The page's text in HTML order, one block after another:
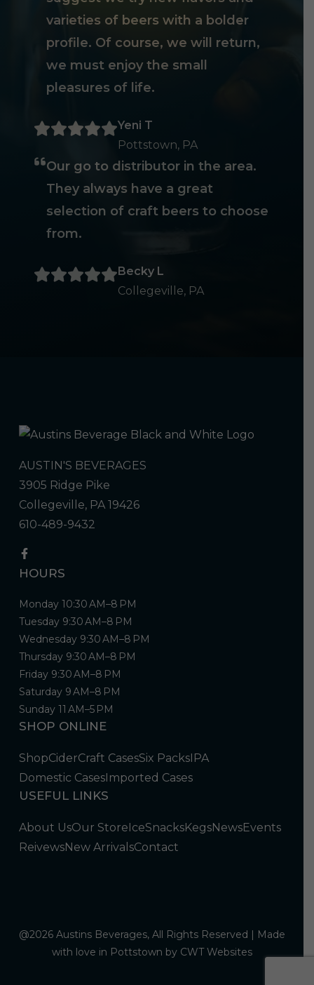
varieties of beers with a bolder
profile. Of course, we will return,
we must enjoy the small
pleasures of life.
Yeni T
Pottstown, PA
Our go to distributor in the area.
They always have a great
selection of craft beers to choose
from.
Becky L
Collegeville, PA
AUSTIN'S BEVERAGES
3905 Ridge Pike
Collegeville, PA 19426
610-489-9432
HOURS
Monday 10:30 AM–8 PM
Tuesday 9:30 AM–8 PM
Wednesday 9:30 AM–8 PM
Thursday 9:30 AM–8 PM
Friday 9:30 AM–8 PM
Saturday 9 AM–8 PM
Sunday 11 AM–5 PM
SHOP ONLINE
ShopCiderCraft CasesSix PacksIPA
Domestic CasesImported Cases
USEFUL LINKS
About UsOur StoreIceSnacksKegsNewsEvents
ReivewsNew ArrivalsContact
@2026 Austins Beverages, All Rights Reserved | Made
with love in Pottstown by CWT Websites